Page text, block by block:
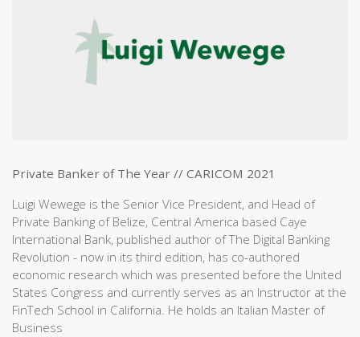
Private Banker of The Year // CARICOM 2021
Luigi Wewege is the Senior Vice President, and Head of
Private Banking of Belize, Central America based Caye
International Bank, published author of The Digital Banking
Revolution - now in its third edition, has co-authored
economic research which was presented before the United
States Congress and currently serves as an Instructor at the
FinTech School in California. He holds an Italian Master of
Business